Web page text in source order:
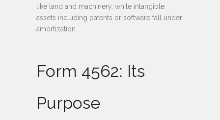
like land and machinery, while intangible
assets including patents or software fall under
amortization.
Form 4562: Its
Purpose